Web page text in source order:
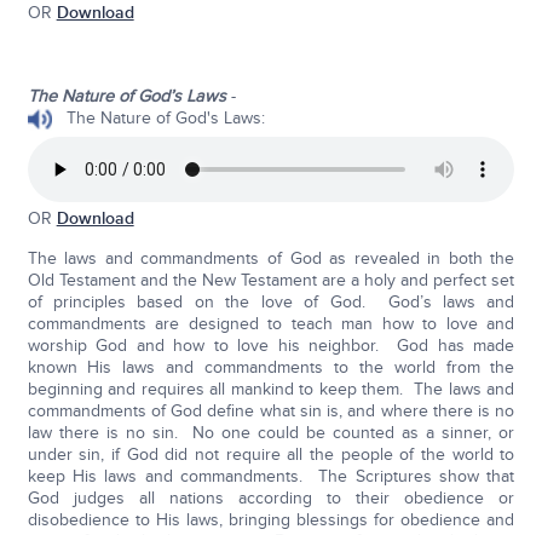
OR Download
The Nature of God’s Laws-
The Nature of God's Laws:
OR Download
The laws and commandments of God as revealed in both the
Old Testament and the New Testament are a holy and perfect set
of principles based on the love of God. God’s laws and
commandments are designed to teach man how to love and
worship God and how to love his neighbor. God has made
known His laws and commandments to the world from the
beginning and requires all mankind to keep them. The laws and
commandments of God define what sin is, and where there is no
law there is no sin. No one could be counted as a sinner, or
under sin, if God did not require all the people of the world to
keep His laws and commandments. The Scriptures show that
God judges all nations according to their obedience or
disobedience to His laws, bringing blessings for obedience and